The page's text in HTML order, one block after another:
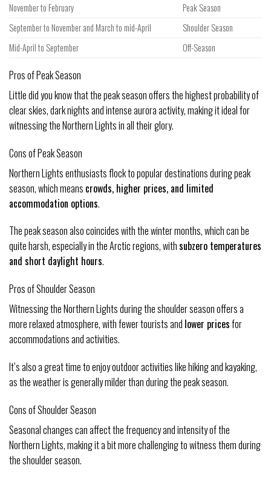
November to February
Peak Season
September to November and March to mid-April
Shoulder Season
Mid-April to September
Off-Season
Pros of Peak Season
Little did you know that the peak season offers the highest probability of
clear skies, dark nights and intense aurora activity, making it ideal for
witnessing the Northern Lights in all their glory.
Cons of Peak Season
Northern Lights enthusiasts flock to popular destinations during peak
season, which means crowds, higher prices, and limited
accommodation options.
The peak season also coincides with the winter months, which can be
quite harsh, especially in the Arctic regions, withsubzero temperatures
and short daylight hours.
Pros of Shoulder Season
Witnessing the Northern Lights during the shoulder season offers a
more relaxed atmosphere, with fewer tourists and lower pricesfor
accommodations and activities.
It’s also a great time to enjoy outdoor activities like hiking and kayaking,
as the weather is generally milder than during the peak season.
Cons of Shoulder Season
Seasonal changes can affect the frequency and intensity of the
Northern Lights, making it a bit more challenging to witness them during
the shoulder season.